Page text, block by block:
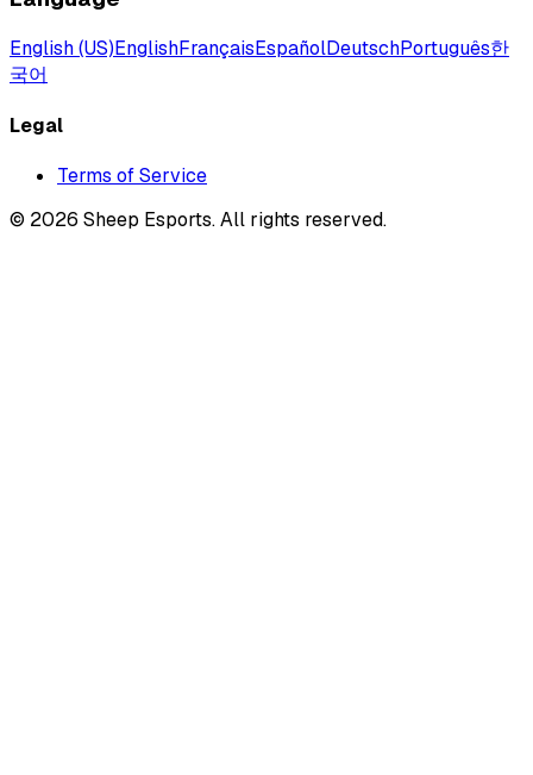
English (US)EnglishFrançaisEspañolDeutschPortuguês한
국어
Legal
Terms of Service
© 2026 Sheep Esports.All rights reserved.